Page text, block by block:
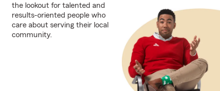
the lookout for talented and
results-oriented people who
care about serving their local
community.